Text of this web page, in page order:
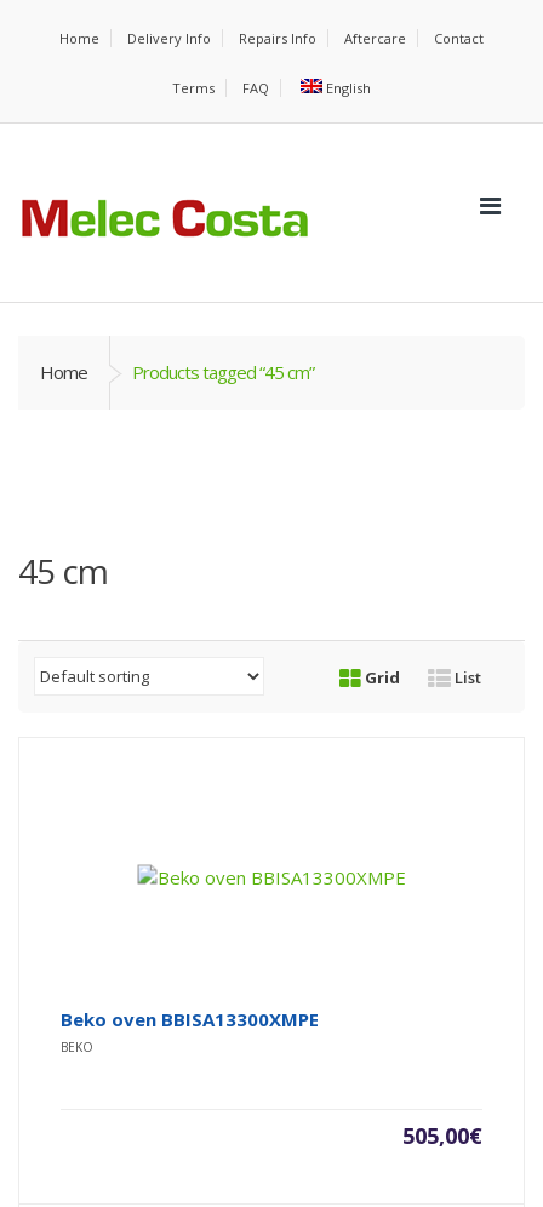
Home Delivery Info Repairs Info Aftercare Contact
Terms FAQ English
Home Products tagged “45 cm”
45 cm
Grid List
Beko oven BBISA13300XMPE
BEKO
505,00€